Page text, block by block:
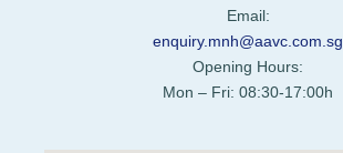
Email:
enquiry.mnh@aavc.com.sg
Opening Hours:
Mon – Fri: 08:30-17:00h